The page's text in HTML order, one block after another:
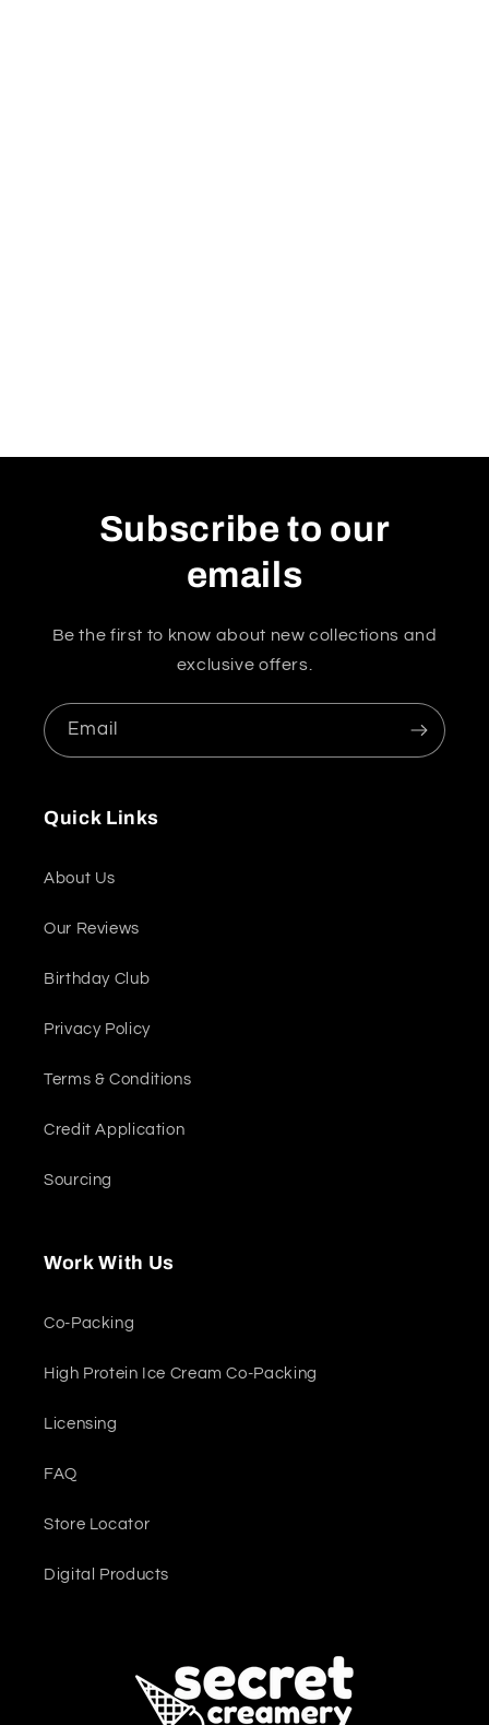
Subscribe to our
emails
Be the first to know about new collections and
exclusive offers.
Email
Quick Links
About Us
Our Reviews
Birthday Club
Privacy Policy
Terms & Conditions
Credit Application
Sourcing
Work With Us
Co-Packing
High Protein Ice Cream Co-Packing
Licensing
FAQ
Store Locator
Digital Products